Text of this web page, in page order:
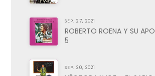
SEP. 27, 2021
ROBERTO ROENA Y SU
5
SEP. 20, 2021